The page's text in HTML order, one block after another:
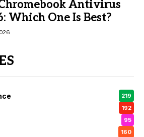
Antivirus
Which One Is Best?
219
192
95
160